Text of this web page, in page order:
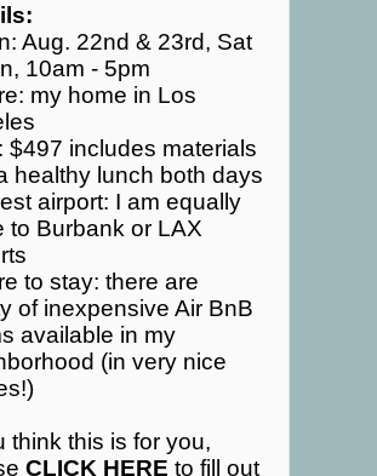
Aug. 22nd & 23rd, Sat
10am - 5pm
my home in Los
$497 includes materials
healthy lunch both days
airport: I am equally
to Burbank or LAX
to stay: there are
of inexpensive Air BnB
available in my
(in very nice
think this is for you,
CLICK HERE to fill out